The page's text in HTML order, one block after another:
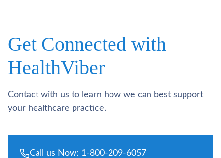
Get Connected with
HealthViber
Contact with us to learn how we can best support
your healthcare practice.
Call us Now: 1-800-209-6057